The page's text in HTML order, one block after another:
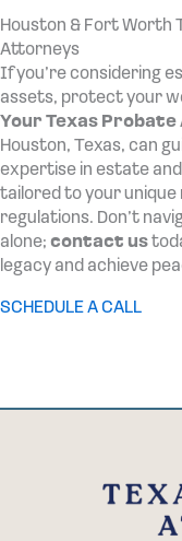
Houston & Fort
Attorneys
If you’re considering
assets, protect your
Your Texas
Houston, Texas, can
expertise in estate
tailored to your
regulations. Don’t
alone; contact us
legacy and achieve
SCHEDULE A CALL